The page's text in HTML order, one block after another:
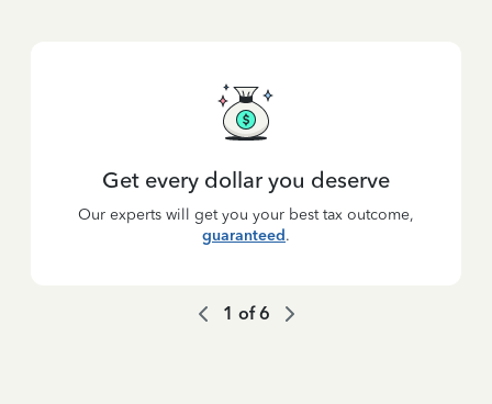
Get every dollar you deserve
Our experts will get you your best tax outcome,
guaranteed.
1 of6